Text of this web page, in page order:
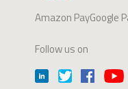
Amazon PayGoogle
Follow us on